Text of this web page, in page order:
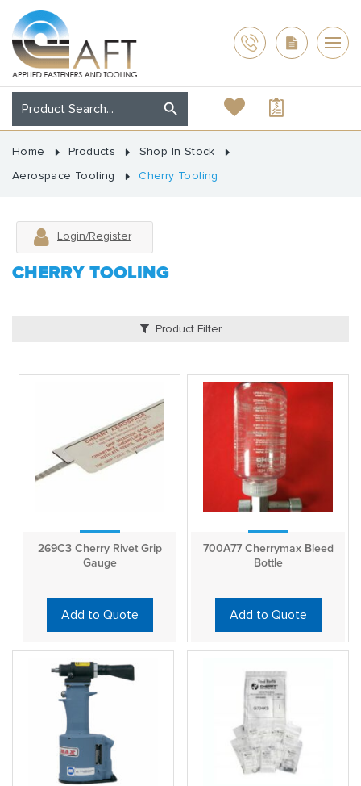
Home Products
Shop In Stock
Aerospace Tooling
Cherry Tooling
Login/Register
CHERRY TOOLING
Product Filter
269C3 Cherry Rivet Grip
Gauge
Add to Quote
700A77 Cherrymax Bleed
Bottle
Add to Quote